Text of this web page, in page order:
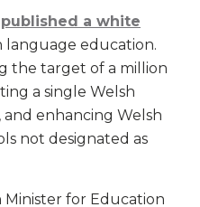
published a white
language education.
the target of a million
a single Welsh
enhancing Welsh
not designated as
for Education